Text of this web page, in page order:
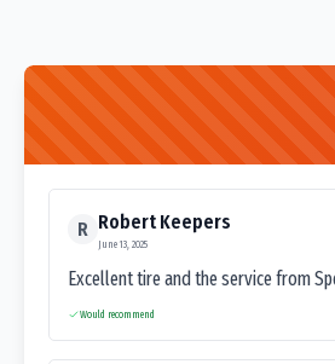
R Robert Keepers
June 13, 2025
Excellent tire and the service from
Would recommend